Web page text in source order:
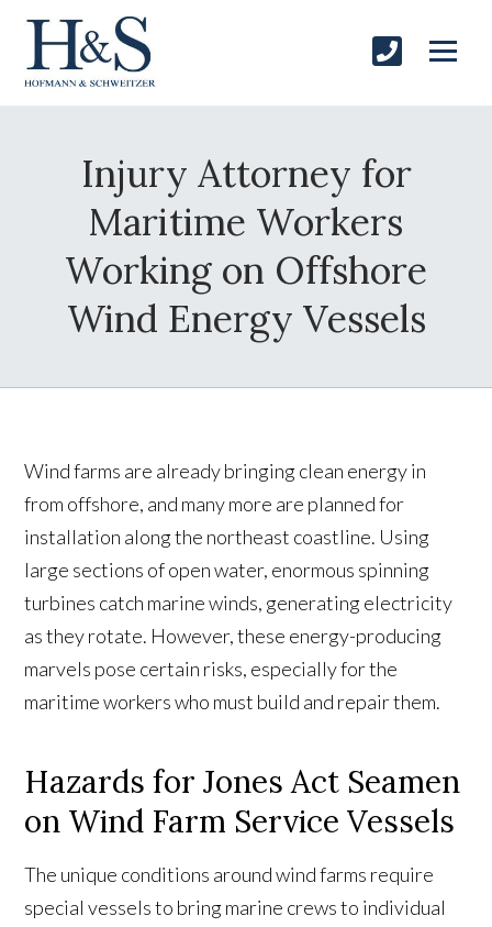
Injury Attorney for
Maritime Workers
Working on Offshore
Wind Energy Vessels
Wind farms are already bringing clean energy in
from offshore, and many more are planned for
installation along the northeast coastline. Using
large sections of open water, enormous spinning
turbines catch marine winds, generating electricity
as they rotate. However, these energy-producing
marvels pose certain risks, especially for the
maritime workers who must build and repair them.
Hazards for Jones Act Seamen
on Wind Farm Service Vessels
The unique conditions around wind farms require
special vessels to bring marine crews to individual